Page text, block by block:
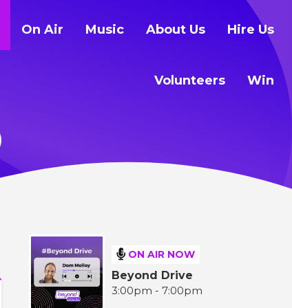
On Air Music About Us Hire Us
Volunteers Win
ON AIR NOW
Beyond Drive
3:00pm - 7:00pm